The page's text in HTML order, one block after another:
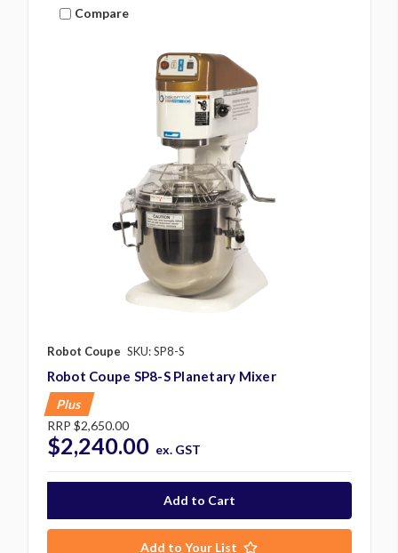
Compare
Robot Coupe SKU: SP8-S
Robot Coupe SP8-S Planetary Mixer
Plus
RRP $2,650.00
$2,240.00 ex. GST
Add to Your List